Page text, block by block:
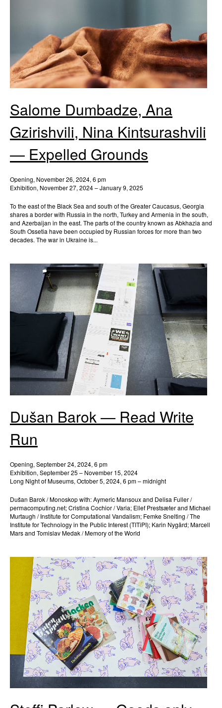
Salome Dumbadze, Ana
Gzirishvili, Nina Kintsurashvili
— Expelled Grounds
Opening, November 26, 2024, 6 pm
Exhibition, November 27, 2024 – January 9, 2025
To the east of the Black Sea and south of the Greater Caucasus, Georgia
shares a border with Russia in the north, Turkey and Armenia in the south,
and Azerbaijan in the east. The parts of the country known as Abkhazia and
South Ossetia have been occupied by Russian forces for more than two
decades. The war in Ukraine is...
Dušan Barok — Read Write
Run
Opening, September 24, 2024, 6 pm
Exhibition, September 25 – November 15, 2024
Long Night of Museums, October 5, 2024, 6 pm – midnight
Dušan Barok / Monoskop with: Aymeric Mansoux and Delisa Fuller /
permacomputing.net; Cristina Cochior / Varia; Ellef Prestsæter and Michael
Murtaugh / Institute for Computational Vandalism; Femke Snelting / The
Institute for Technology in the Public Interest (TITiPI); Karin Nygård; Marcell
Mars and Tomislav Medak / Memory of the World